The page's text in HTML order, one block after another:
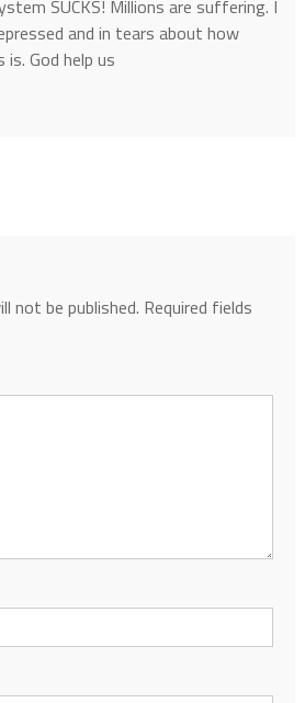
SUCKS! Millions are suffering. I
and in tears about how
is. God help us
not be published. Required fields